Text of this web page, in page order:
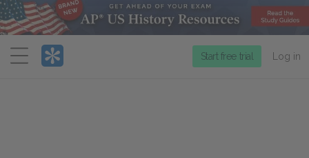
Menu
Start free trial Log in